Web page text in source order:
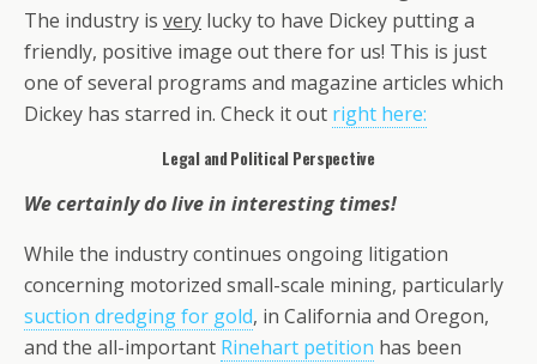
The industry is very lucky to have Dickey putting a
friendly, positive image out there for us! This is just
one of several programs and magazine articles which
Dickey has starred in. Check it out right here:
Legal and Political Perspective
We certainly do live in interesting times!
While the industry continues ongoing litigation
concerning motorized small-scale mining, particularly
suction dredging for gold, in California and Oregon,
and the all-important Rinehart petition has been